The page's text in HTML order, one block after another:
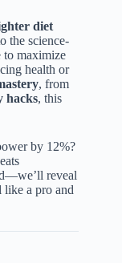
diet
the science-
to maximize
health or
, from
hacks, this
by 12%?
reveal
like a pro and